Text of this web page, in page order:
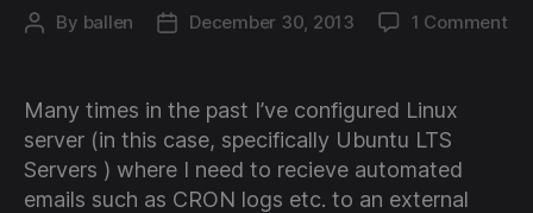
Post
By ballen
PostDecember 30, 2013 1 Commenton
Many times in the past I’ve configured Linux
server (in this case, specifically Ubuntu LTS
Servers ) where I need to recieve automated
emails such as CRON logs etc. to an external